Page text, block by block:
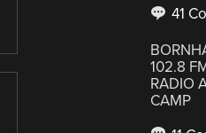
41
102.8
RADIO
CAMP